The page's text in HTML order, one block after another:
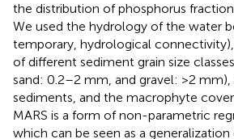
the distribution of phosphorus
We used the hydrology of the water
temporary, hydrological
of different sediment grain size
sand: 0.2–2 mm, and gravel: >2
sediments, and the macrophyte
MARS is a form of non-parametric
which can be seen as a